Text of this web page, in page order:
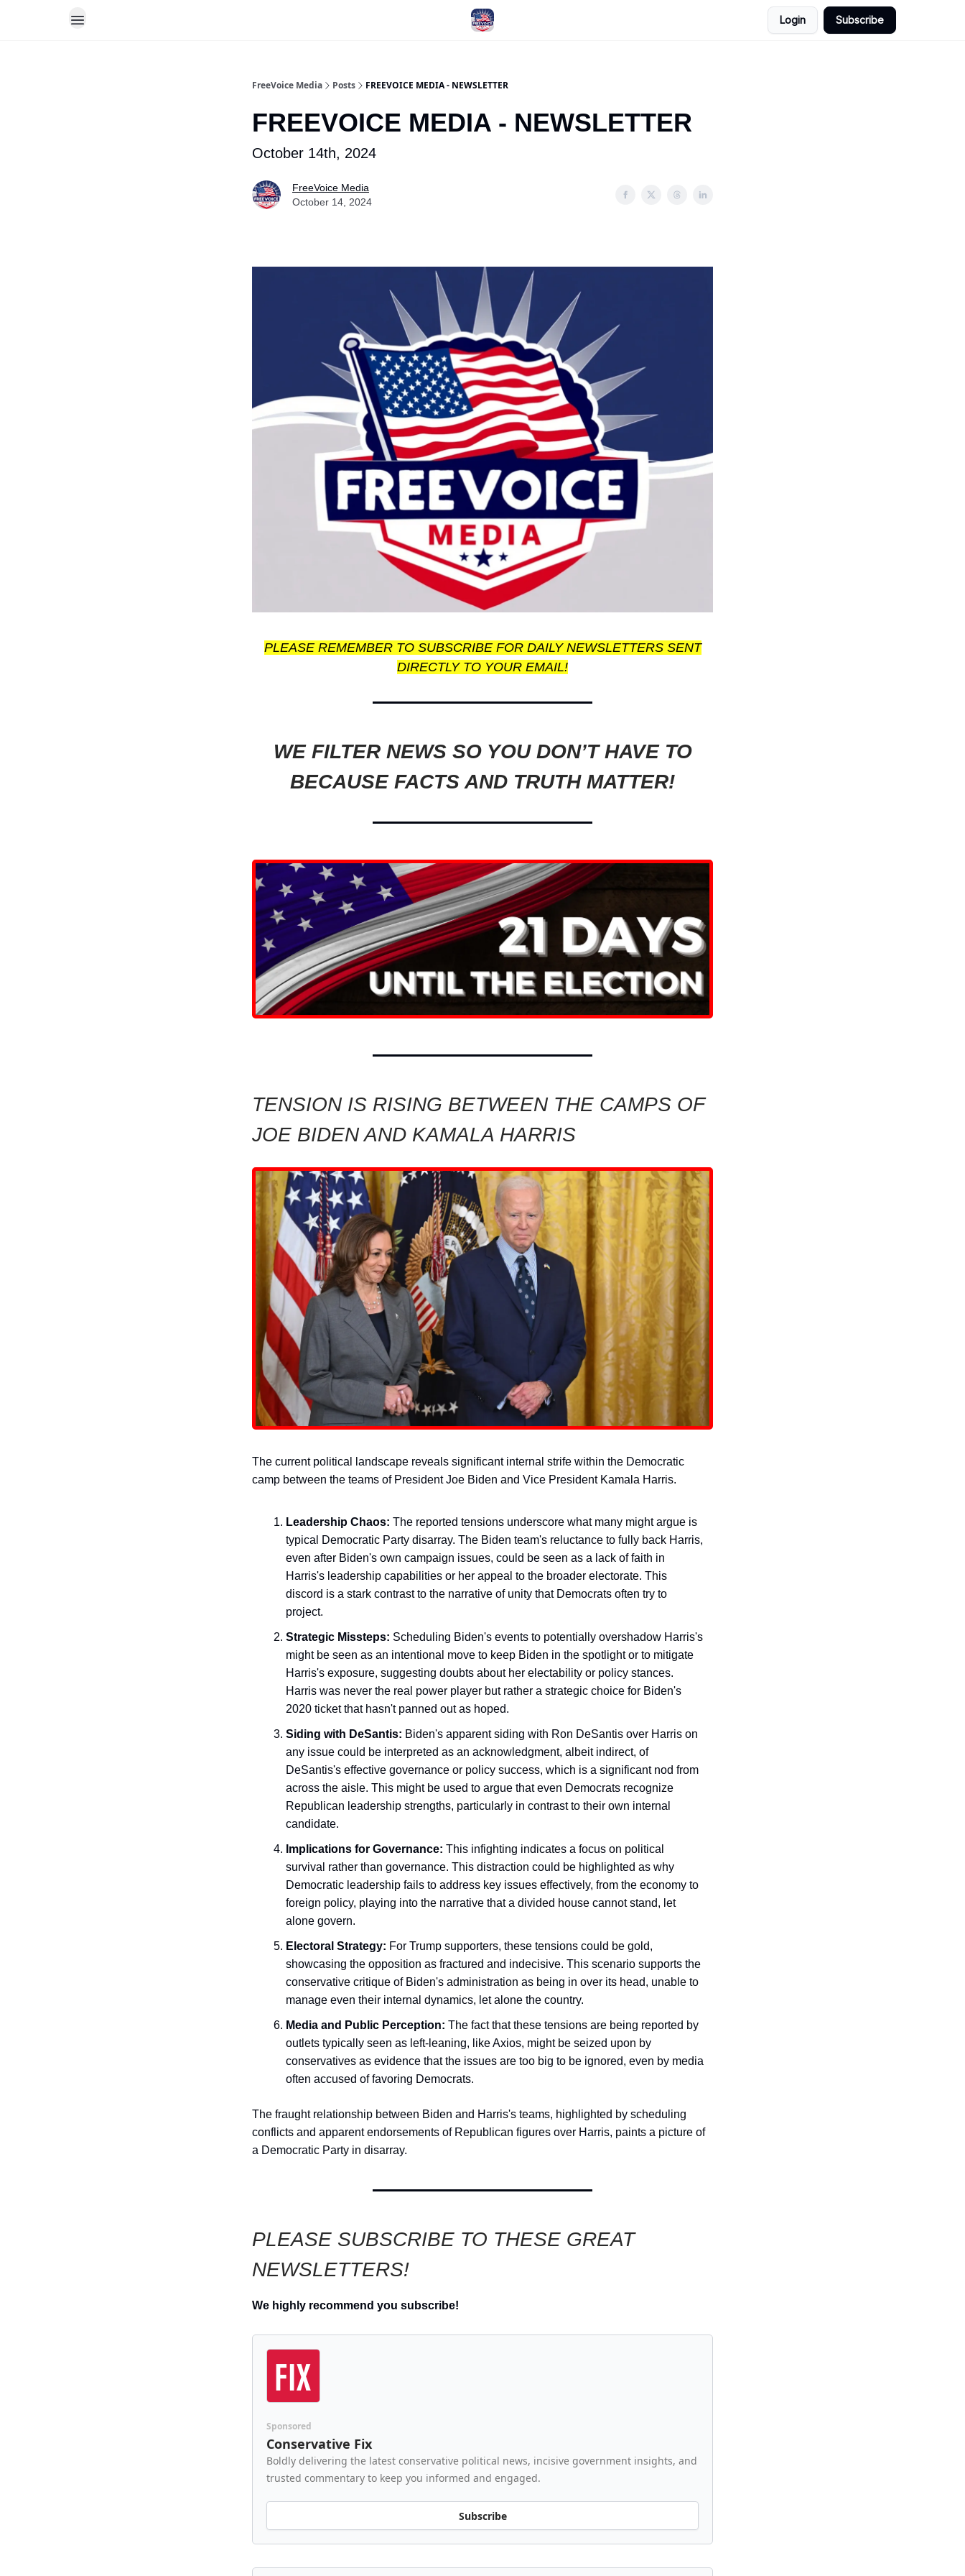
Login Subscribe
FreeVoice Media Posts FREEVOICE MEDIA - NEWSLETTER
FREEVOICE MEDIA - NEWSLETTER
October 14th, 2024
FreeVoice Media
October 14, 2024
PLEASE REMEMBER TO SUBSCRIBE FOR DAILY NEWSLETTERS SENT
DIRECTLY TO YOUR EMAIL!
WE FILTER NEWS SO YOU DON’T HAVE TO
BECAUSE FACTS AND TRUTH MATTER!
TENSION IS RISING BETWEEN THE CAMPS OF
JOE BIDEN AND KAMALA HARRIS
The current political landscape reveals significant internal strife within the Democratic
camp between the teams of President Joe Biden and Vice President Kamala Harris.
Leadership Chaos: The reported tensions underscore what many might argue is
typical Democratic Party disarray. The Biden team's reluctance to fully back Harris,
even after Biden's own campaign issues, could be seen as a lack of faith in
Harris's leadership capabilities or her appeal to the broader electorate. This
discord is a stark contrast to the narrative of unity that Democrats often try to
project.
Strategic Missteps: Scheduling Biden's events to potentially overshadow Harris's
might be seen as an intentional move to keep Biden in the spotlight or to mitigate
Harris's exposure, suggesting doubts about her electability or policy stances.
Harris was never the real power player but rather a strategic choice for Biden's
2020 ticket that hasn't panned out as hoped.
Siding with DeSantis: Biden's apparent siding with Ron DeSantis over Harris on
any issue could be interpreted as an acknowledgment, albeit indirect, of
DeSantis's effective governance or policy success, which is a significant nod from
across the aisle. This might be used to argue that even Democrats recognize
Republican leadership strengths, particularly in contrast to their own internal
candidate.
Implications for Governance: This infighting indicates a focus on political
survival rather than governance. This distraction could be highlighted as why
Democratic leadership fails to address key issues effectively, from the economy to
foreign policy, playing into the narrative that a divided house cannot stand, let
alone govern.
Electoral Strategy: For Trump supporters, these tensions could be gold,
showcasing the opposition as fractured and indecisive. This scenario supports the
conservative critique of Biden's administration as being in over its head, unable to
manage even their internal dynamics, let alone the country.
Media and Public Perception: The fact that these tensions are being reported by
outlets typically seen as left-leaning, like Axios, might be seized upon by
conservatives as evidence that the issues are too big to be ignored, even by media
often accused of favoring Democrats.
The fraught relationship between Biden and Harris's teams, highlighted by scheduling
conflicts and apparent endorsements of Republican figures over Harris, paints a picture of
a Democratic Party in disarray.
PLEASE SUBSCRIBE TO THESE GREAT
NEWSLETTERS!
We highly recommend you subscribe!
Sponsored
Conservative Fix
Boldly delivering the latest conservative political news, incisive government insights, and
trusted commentary to keep you informed and engaged.
Subscribe